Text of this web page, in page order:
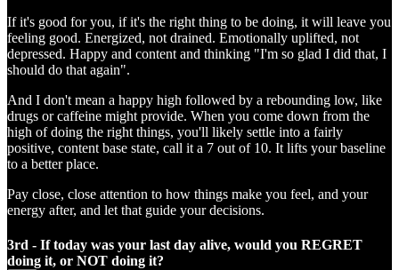
If it's good for you, if it's the right thing to be doing, it will leave you
feeling good. Energized, not drained. Emotionally uplifted, not
depressed. Happy and content and thinking "I'm so glad I did that, I
should do that again".
And I don't mean a happy high followed by a rebounding low, like
drugs or caffeine might provide. When you come down from the
high of doing the right things, you'll likely settle into a fairly
positive, content base state, call it a 7 out of 10. It lifts your baseline
to a better place.
Pay close, close attention to how things make you feel, and your
energy after, and let that guide your decisions.
3rd - If today was your last day alive, would you REGRET
doing it, or NOT doing it?